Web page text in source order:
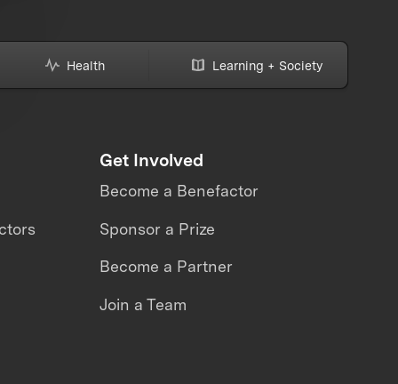
Health Learning + Society
Get Involved
Become a Benefactor
Sponsor a Prize
Become a Partner
Join a Team